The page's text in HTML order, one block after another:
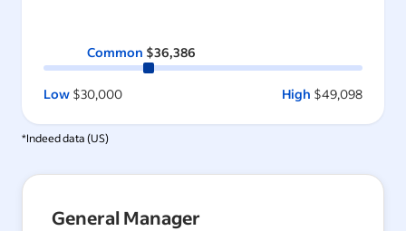
Common $36,386
Low $30,000 High $49,098
*Indeed data (US)
General Manager